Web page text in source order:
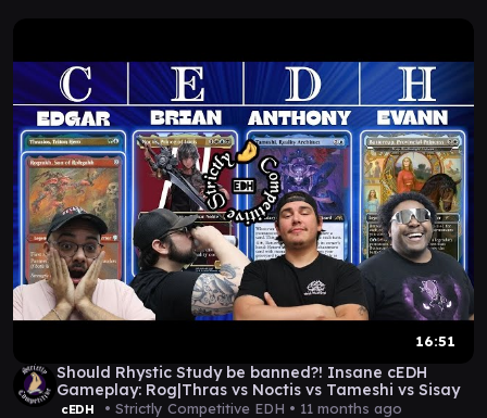
16:51
Should Rhystic Study be banned?! Insane cEDH
Gameplay: Rog|Thras vs Noctis vs Tameshi vs Sisay
cEDH • Strictly Competitive EDH • 11 months ago